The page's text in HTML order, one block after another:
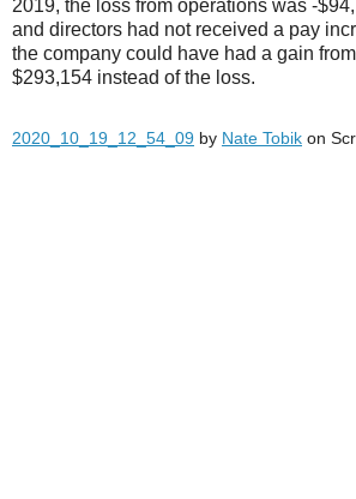
2019, the loss from operations was -
and directors had not received a pay
the company could have had a gain
$293,154 instead of the loss.
2020_10_19_12_54_09 by Nate Tobik on